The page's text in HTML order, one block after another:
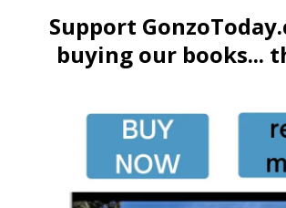
Support
buying our books...